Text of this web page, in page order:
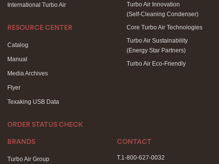
International Turbo Air
RESOURCE CENTER
Catalog
Manual
Media Archives
Flyer
Texaking USB Data
ORDER STATUS CHECK
Turbo Air Innovation
(Self-Cleaning Condenser)
Core Turbo Air Technologies
Turbo Air Sustainability
(Energy Star Partners)
Turbo Air Eco-Friendly
BRANDS
Turbo Air Group
CONTACT
T.1-800-627-0032